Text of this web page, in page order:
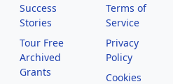
Success
Stories
Tour Free
Archived
Grants
Terms of
Service
Privacy
Policy
Cookies